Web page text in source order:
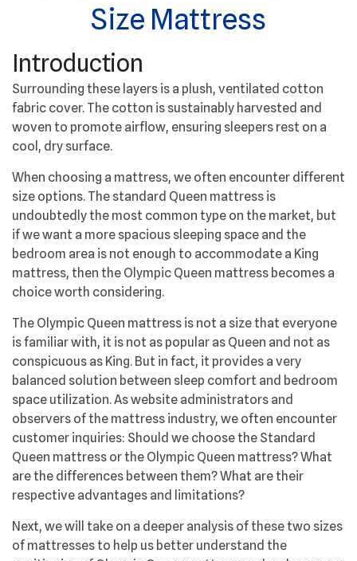
Size Mattress
Introduction
Surrounding these layers is a plush, ventilated cotton
fabric cover. The cotton is sustainably harvested and
woven to promote airflow, ensuring sleepers rest on a
cool, dry surface.
When choosing a mattress, we often encounter different
size options. The standard Queen mattress is
undoubtedly the most common type on the market, but
if we want a more spacious sleeping space and the
bedroom area is not enough to accommodate a King
mattress, then the Olympic Queen mattress becomes a
choice worth considering.
The Olympic Queen mattress is not a size that everyone
is familiar with, it is not as popular as Queen and not as
conspicuous as King. But in fact, it provides a very
balanced solution between sleep comfort and bedroom
space utilization. As website administrators and
observers of the mattress industry, we often encounter
customer inquiries: Should we choose the Standard
Queen mattress or the Olympic Queen mattress? What
are the differences between them? What are their
respective advantages and limitations?
Next, we will take on a deeper analysis of these two sizes
of mattresses to help us better understand the